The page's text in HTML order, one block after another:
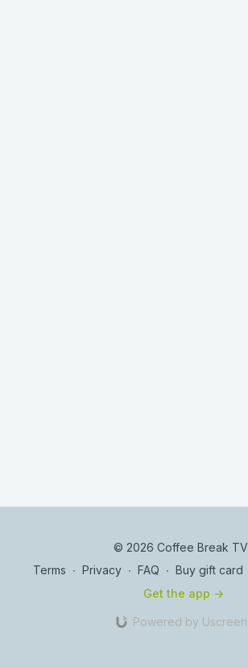
© 2026 Coffee Break TV
Terms ∙ Privacy ∙ FAQ ∙ Buy gift card
Get the app ->
Powered by Uscreen